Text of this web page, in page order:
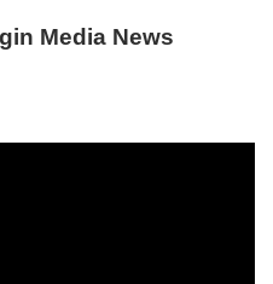
Media News